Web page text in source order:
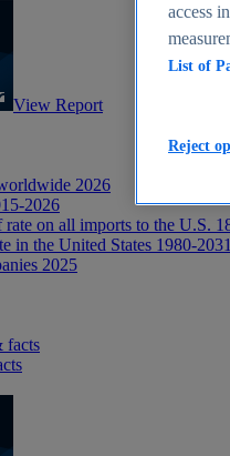
View Report
2026
2026
rate on all imports to the U.S.
in the United States 1980-2031
2025
facts
access
List of
Reject